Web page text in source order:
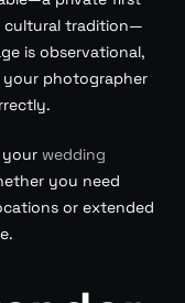
cultural tradition—
is observational,
your photographer
your wedding
you need
or extended